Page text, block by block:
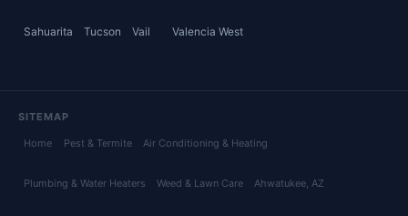
Sahuarita Tucson Vail Valencia West
SITEMAP
Home Pest & Termite Air Conditioning & Heating
Plumbing & Water Heaters Weed & Lawn Care Ahwatukee, AZ